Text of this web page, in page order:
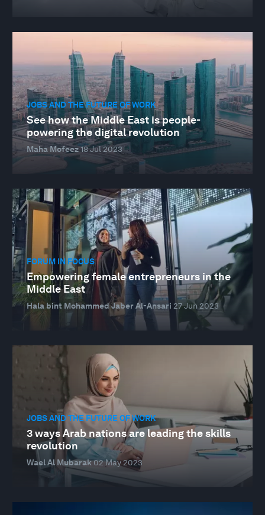
JOBS AND THE FUTURE OF WORK
See how the Middle East is people-
powering the digital revolution
Maha Mofeez18 Jul 2023
FORUM IN FOCUS
Empowering female entrepreneurs in the
Middle East
Hala bint Mohammed Jaber Al-Ansari 27 Jun 2023
JOBS AND THE FUTURE OF WORK
3 ways Arab nations are leading the skills
revolution
Wael Al Mubarak02 May 2023